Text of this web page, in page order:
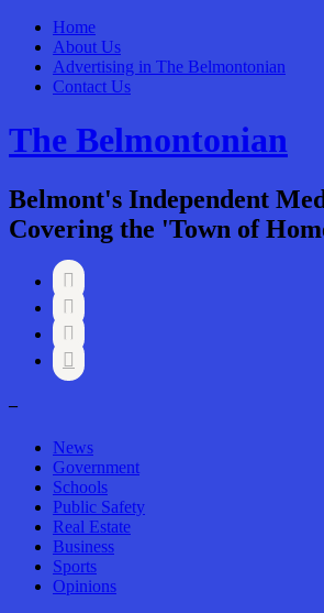
Home
About Us
Advertising in The Belmontonian
Contact Us
The Belmontonian
Belmont's Independent
Covering the 'Town of




–
News
Government
Schools
Public Safety
Real Estate
Business
Sports
Opinions